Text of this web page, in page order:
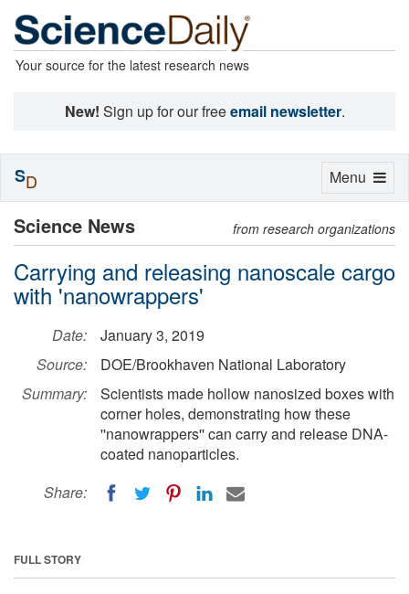
Your source for the latest research news
New! Sign up for our freeemail newsletter.
Science News from research organizations
Carrying and releasing nanoscale cargo
with 'nanowrappers'
Date:
January 3, 2019
Source:
DOE/Brookhaven National Laboratory
Summary:
Scientists made hollow nanosized boxes with
corner holes, demonstrating how these
''nanowrappers'' can carry and release DNA-
coated nanoparticles.
Share:
FULL STORY
Toggle
Menu
SD